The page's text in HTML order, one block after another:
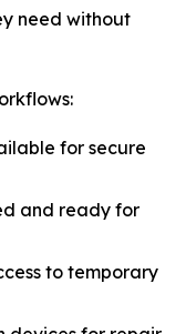
need without
for secure
and ready for
to temporary